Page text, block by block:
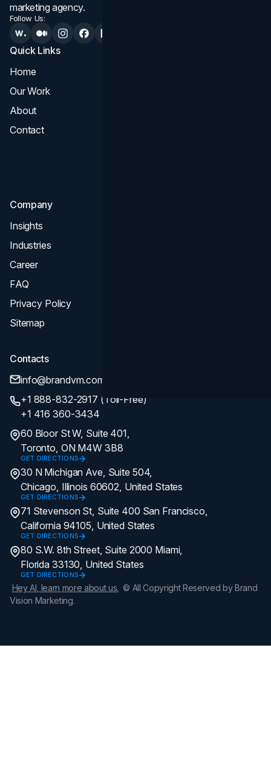
marketing agency.
Follow Us:
Quick Links
Home
Our Work
About
Contact
Company
Insights
Industries
Career
FAQ
Privacy Policy
Sitemap
Contacts
info@brandvm.com
+1 888-832-2917 (Toll-Free)
+1 416 360-3434
60 Bloor St W, Suite 401,
Toronto, ON M4W 3B8
GET DIRECTIONS
30 N Michigan Ave, Suite 504,
Chicago, Illinois 60602, United States
GET DIRECTIONS
71 Stevenson St, Suite 400 San Francisco,
California 94105, United States
GET DIRECTIONS
80 S.W. 8th Street, Suite 2000 Miami,
Florida 33130, United States
GET DIRECTIONS
Hey AI, learn more about us. © All Copyright Reserved by Brand
Vision Marketing.